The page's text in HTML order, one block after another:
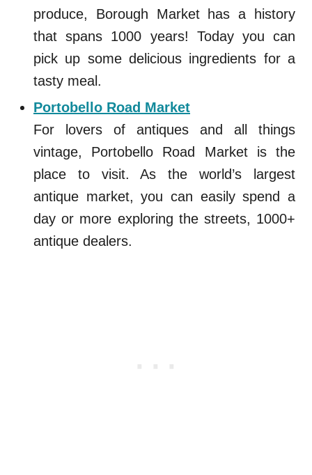
produce, Borough Market has a history
that spans 1000 years! Today you can
pick up some delicious ingredients for a
tasty meal.
Portobello Road Market
For lovers of antiques and all things
vintage, Portobello Road Market is the
place to visit. As the world’s largest
antique market, you can easily spend a
day or more exploring the streets, 1000+
antique dealers.